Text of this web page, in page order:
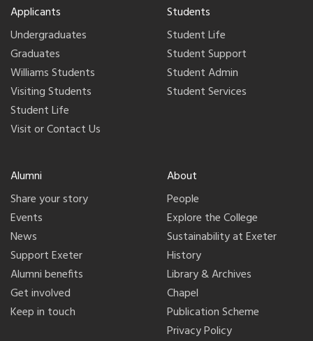
Applicants
Undergraduates
Graduates
Williams Students
Visiting Students
Student Life
Visit or Contact Us
Students
Student Life
Student Support
Student Admin
Student Services
Alumni
Share your story
Events
News
Support Exeter
Alumni benefits
Get involved
Keep in touch
About
People
Explore the College
Sustainability at Exeter
History
Library & Archives
Chapel
Publication Scheme
Privacy Policy